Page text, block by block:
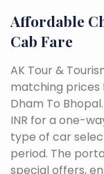
Affordable
Cab Fare
AK Tour &
matching
Dham To
INR for a one-
type of car
period. The
special offers,